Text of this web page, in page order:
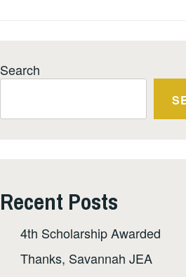
Search
Recent Posts
4th Scholarship Awarded
Thanks, Savannah JEA